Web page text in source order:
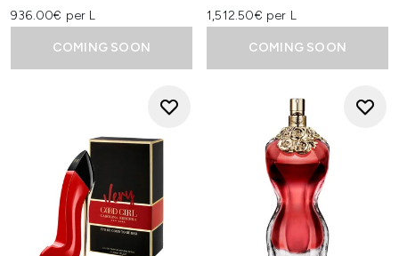
936.00€ per L
COMING SOON
1,512.50€ per L
COMING SOON